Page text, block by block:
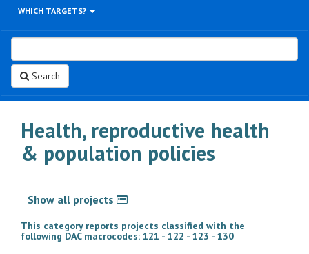
WHICH TARGETS?
Search
Health, reproductive health
& population policies
Show all projects
This category reports projects classified with the
following DAC macrocodes: 121 - 122 - 123 - 130